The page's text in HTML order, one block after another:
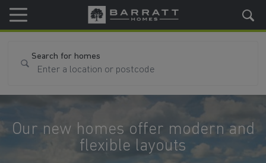
Skip to content
Search for homes
Our new homes offer modern and
flexible layouts